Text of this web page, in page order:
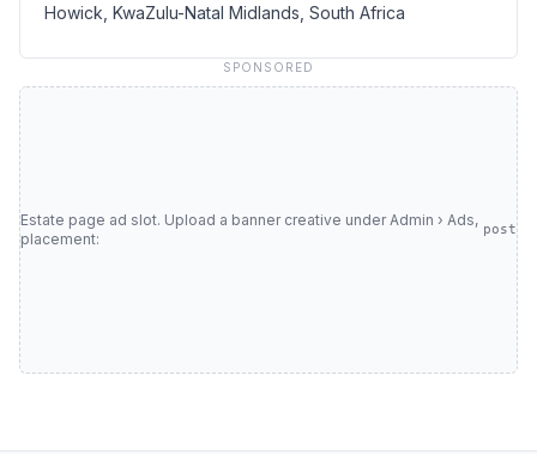
Howick, KwaZulu-Natal Midlands, South Africa
SPONSORED
Estate page ad slot. Upload a banner creative under Admin › Ads,
placement:
post